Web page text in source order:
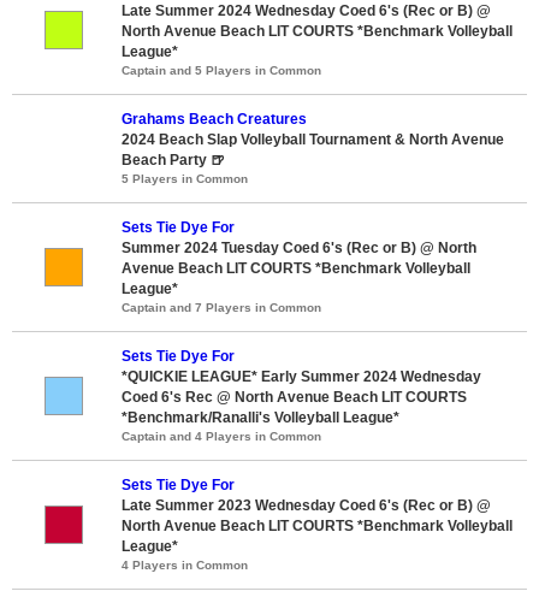
Late Summer 2024 Wednesday Coed 6's (Rec or B) @
North Avenue Beach LIT COURTS *Benchmark Volleyball
League*
Captain and 5 Players in Common
Grahams Beach Creatures
2024 Beach Slap Volleyball Tournament & North Avenue
Beach Party 🍺
5 Players in Common
Sets Tie Dye For
Summer 2024 Tuesday Coed 6's (Rec or B) @ North
Avenue Beach LIT COURTS *Benchmark Volleyball
League*
Captain and 7 Players in Common
Sets Tie Dye For
*QUICKIE LEAGUE* Early Summer 2024 Wednesday
Coed 6's Rec @ North Avenue Beach LIT COURTS
*Benchmark/Ranalli's Volleyball League*
Captain and 4 Players in Common
Sets Tie Dye For
Late Summer 2023 Wednesday Coed 6's (Rec or B) @
North Avenue Beach LIT COURTS *Benchmark Volleyball
League*
4 Players in Common